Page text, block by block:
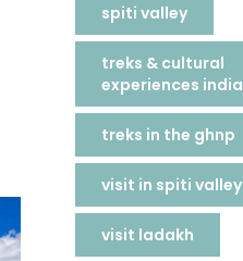
spiti valley
treks & cultural
experiences india
treks in the ghnp
visit in spiti valley
visit ladakh